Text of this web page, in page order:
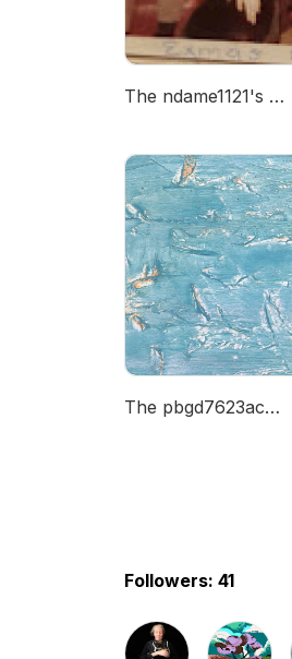
The ndame1121's Podcast
The pbgd7623acwhz's Podcast
Followers: 41